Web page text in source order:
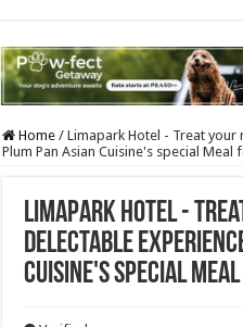
Home / Limapark Hotel - Treat
Plum Pan Asian Cuisine's special Meal
Limapark Hotel -
delectable
Cuisine's special